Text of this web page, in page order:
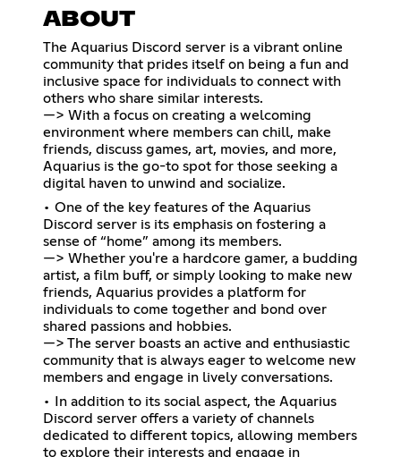
ABOUT
The Aquarius Discord server is a vibrant online
community that prides itself on being a fun and
inclusive space for individuals to connect with
others who share similar interests.
—> With a focus on creating a welcoming
environment where members can chill, make
friends, discuss games, art, movies, and more,
Aquarius is the go-to spot for those seeking a
digital haven to unwind and socialize.
• One of the key features of the Aquarius
Discord server is its emphasis on fostering a
sense of “home” among its members.
—> Whether you're a hardcore gamer, a budding
artist, a film buff, or simply looking to make new
friends, Aquarius provides a platform for
individuals to come together and bond over
shared passions and hobbies.
—> The server boasts an active and enthusiastic
community that is always eager to welcome new
members and engage in lively conversations.
• In addition to its social aspect, the Aquarius
Discord server offers a variety of channels
dedicated to different topics, allowing members
to explore their interests and engage in